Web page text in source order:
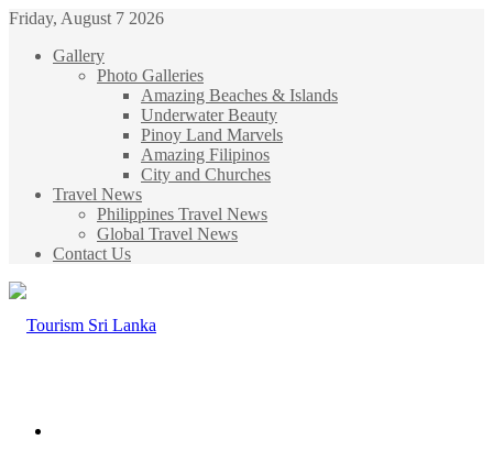
Friday, August 7 2026
Gallery
Photo Galleries
Amazing Beaches & Islands
Underwater Beauty
Pinoy Land Marvels
Amazing Filipinos
City and Churches
Travel News
Philippines Travel News
Global Travel News
Contact Us